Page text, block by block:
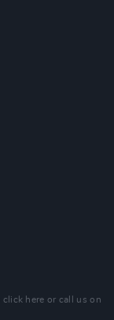
click here or call us on